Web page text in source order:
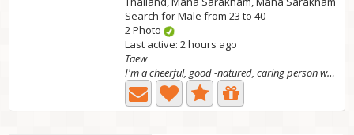
Search for Male from 23 to 40
2 Photo
Last active: 2 hours ago
Taew
I'm a cheerful, good -natured, caring person who lives a...